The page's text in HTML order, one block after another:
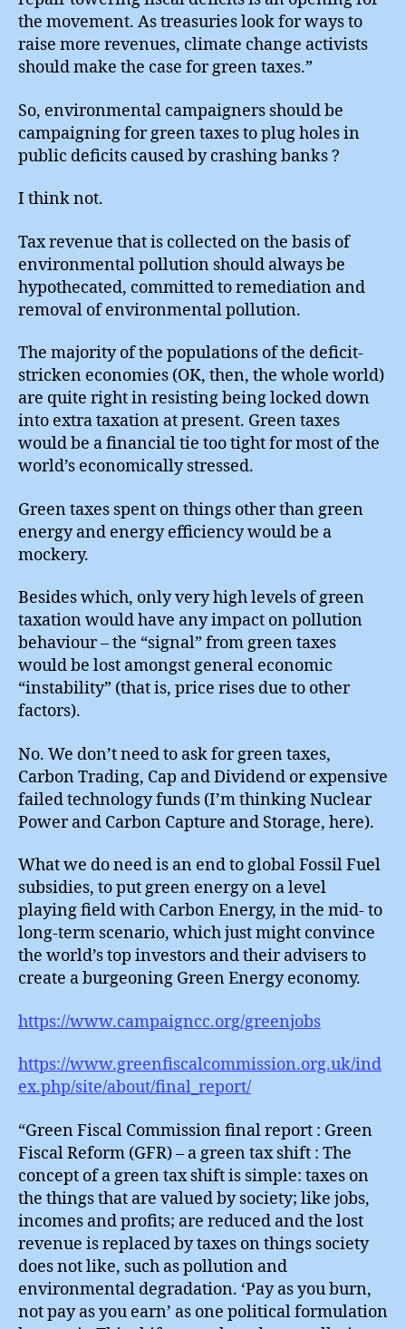
the movement. As treasuries look for ways to
raise more revenues, climate change activists
should make the case for green taxes.”
So, environmental campaigners should be
campaigning for green taxes to plug holes in
public deficits caused by crashing banks ?
I think not.
Tax revenue that is collected on the basis of
environmental pollution should always be
hypothecated, committed to remediation and
removal of environmental pollution.
The majority of the populations of the deficit-
stricken economies (OK, then, the whole world)
are quite right in resisting being locked down
into extra taxation at present. Green taxes
would be a financial tie too tight for most of the
world’s economically stressed.
Green taxes spent on things other than green
energy and energy efficiency would be a
mockery.
Besides which, only very high levels of green
taxation would have any impact on pollution
behaviour – the “signal” from green taxes
would be lost amongst general economic
“instability” (that is, price rises due to other
factors).
No. We don’t need to ask for green taxes,
Carbon Trading, Cap and Dividend or expensive
failed technology funds (I’m thinking Nuclear
Power and Carbon Capture and Storage, here).
What we do need is an end to global Fossil Fuel
subsidies, to put green energy on a level
playing field with Carbon Energy, in the mid- to
long-term scenario, which just might convince
the world’s top investors and their advisers to
create a burgeoning Green Energy economy.
https://www.campaigncc.org/greenjobs
https://www.greenfiscalcommission.org.uk/ind
ex.php/site/about/final_report/
“Green Fiscal Commission final report : Green
Fiscal Reform (GFR) – a green tax shift : The
concept of a green tax shift is simple: taxes on
the things that are valued by society; like jobs,
incomes and profits; are reduced and the lost
revenue is replaced by taxes on things society
does not like, such as pollution and
environmental degradation. ‘Pay as you burn,
not pay as you earn’ as one political formulation